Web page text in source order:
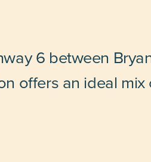
6 between
offers an ideal